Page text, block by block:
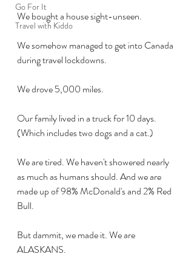
Go For It
Travel with Kiddo
We bought a house sight-unseen.
We somehow managed to get into Canada
during travel lockdowns.
We drove 5,000 miles.
Our family lived in a truck for 10 days.
(Which includes two dogs and a cat.)
We are tired. We haven't showered nearly
as much as humans should. And we are
made up of 98% McDonald's and 2% Red
Bull.
But dammit, we made it. We are
ALASKANS.